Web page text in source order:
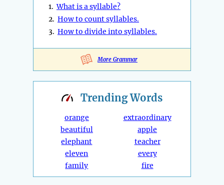
1.What is a syllable?
2. How to count syllables.
3. How to divide into syllables.
More Grammar
TrendingWords
orange
beautiful
elephant
eleven
family
extraordinary
apple
teacher
every
fire